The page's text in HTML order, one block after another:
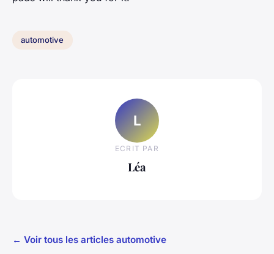
automotive
L
ECRIT PAR
Léa
← Voir tous les articles automotive